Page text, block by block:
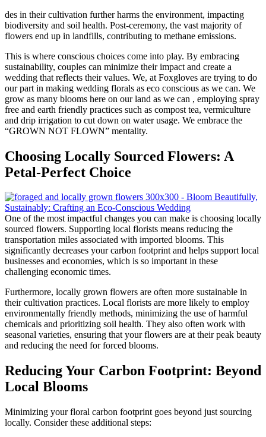
des in their cultivation further harms the environment, impacting
biodiversity and soil health. Post-ceremony, the vast majority of
flowers end up in landfills, contributing to methane emissions.
This is where conscious choices come into play. By embracing
sustainability, couples can minimize their impact and create a
wedding that reflects their values. We, at Foxgloves are trying to do
our part in making wedding florals as eco conscious as we can. We
grow as many blooms here on our land as we can , employing spray
free and earth friendly practices such as compost tea, vermiculture
and drip irrigation to cut down on water usage. We embrace the
“GROWN NOT FLOWN” mentality.
Choosing Locally Sourced Flowers: A
Petal-Perfect Choice
One of the most impactful changes you can make is choosing locally
sourced flowers. Supporting local florists means reducing the
transportation miles associated with imported blooms. This
significantly decreases your carbon footprint and helps support local
businesses and economies, which is so important in these
challenging economic times.
Furthermore, locally grown flowers are often more sustainable in
their cultivation practices. Local florists are more likely to employ
environmentally friendly methods, minimizing the use of harmful
chemicals and prioritizing soil health. They also often work with
seasonal varieties, ensuring that your flowers are at their peak beauty
and reducing the need for forced blooms.
Reducing Your Carbon Footprint: Beyond
Local Blooms
Minimizing your floral carbon footprint goes beyond just sourcing
locally. Consider these additional steps: